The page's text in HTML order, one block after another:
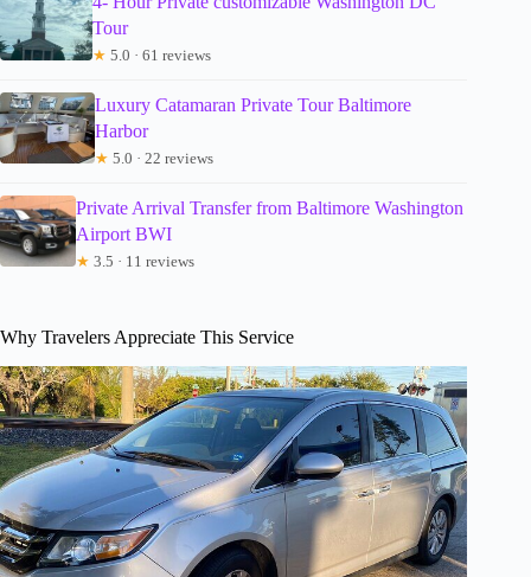
Tour
★ 5.0 · 61 reviews
Luxury Catamaran Private Tour Baltimore
Harbor
★ 5.0 · 22 reviews
Private Arrival Transfer from Baltimore Washington
Airport BWI
★ 3.5 · 11 reviews
Why Travelers Appreciate This Service